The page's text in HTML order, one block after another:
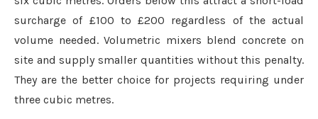
surcharge of £100 to £200 regardless of the actual
volume needed. Volumetric mixers blend concrete on
site and supply smaller quantities without this penalty.
They are the better choice for projects requiring under
three cubic metres.